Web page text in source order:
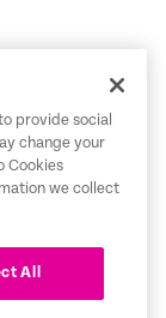
English
provide social
change your
Cookies
we collect
All